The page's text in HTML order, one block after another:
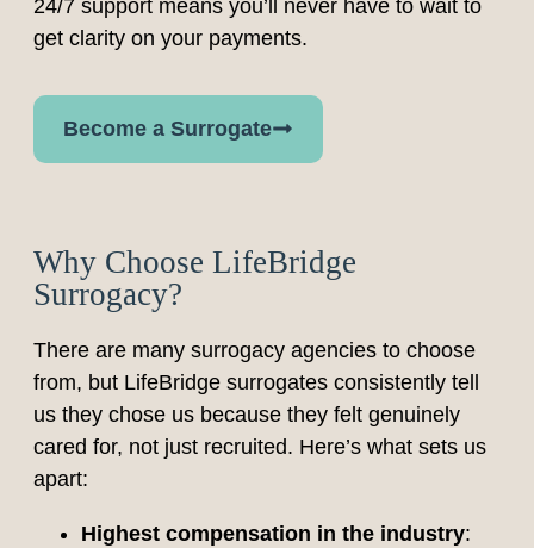
24/7 support means you’ll never have to wait to
get clarity on your payments.
Become a Surrogate
Why Choose LifeBridge
Surrogacy?
There are many surrogacy agencies to choose
from, but LifeBridge surrogates consistently tell
us they chose us because they felt genuinely
cared for, not just recruited. Here’s what sets us
apart:
Highest compensation in the industry: